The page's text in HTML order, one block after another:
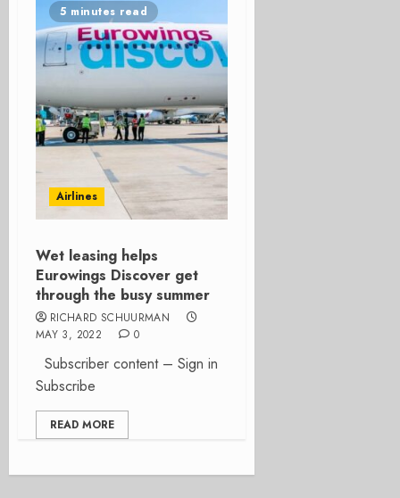
5 minutes read
Airlines
Wet leasing helps
Eurowings Discover get
through the busy summer
RICHARD SCHUURMAN
MAY 3, 2022
0
Subscriber content – Sign in
Subscribe
READ MORE